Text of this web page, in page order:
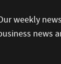
weekly
news